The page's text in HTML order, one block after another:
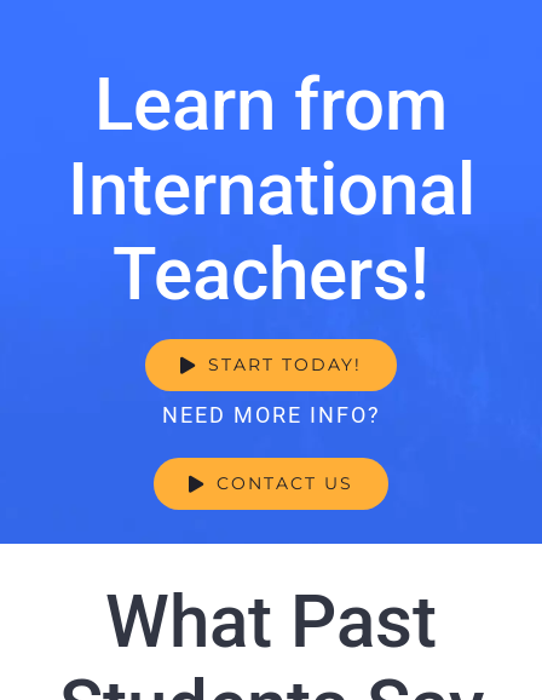
Learn from
International
Teachers!
START TODAY!
NEED MORE INFO?
CONTACT US
What Past